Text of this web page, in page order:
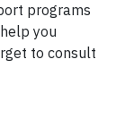
programs
you
to consult